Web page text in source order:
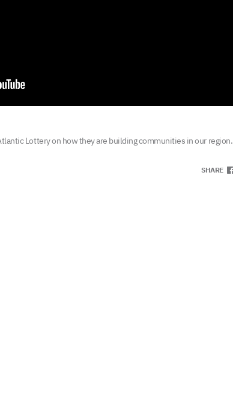
Lottery on how they are building communities in our region.
SHARE